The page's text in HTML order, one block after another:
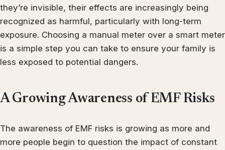
they’re invisible, their effects are increasingly being
recognized as harmful, particularly with long-term
exposure. Choosing a manual meter over a smart meter
is a simple step you can take to ensure your family is
less exposed to potential dangers.
A Growing Awareness of EMF Risks
The awareness of EMF risks is growing as more and
more people begin to question the impact of constant